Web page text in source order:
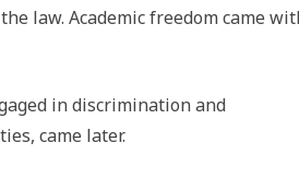
law. Academic freedom came
in discrimination and
came later.